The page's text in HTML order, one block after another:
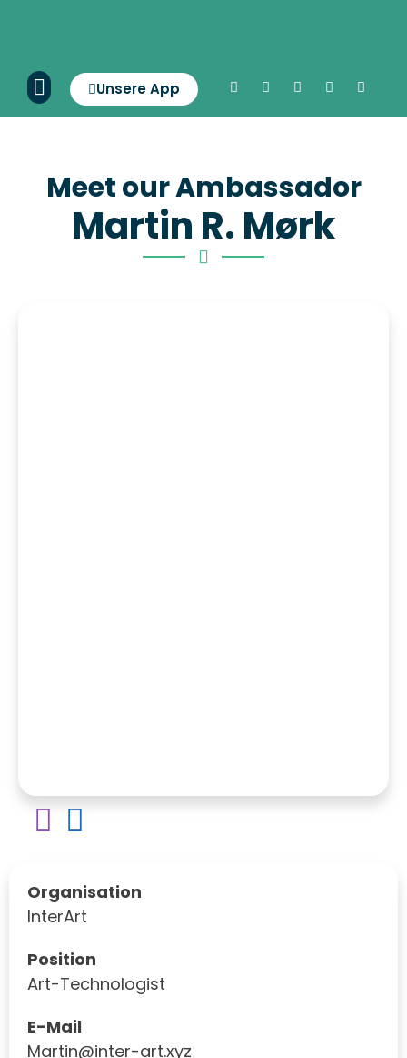
Unsere App
Meet our Ambassador
Martin R. Mørk
Organisation
InterArt
Position
Art-Technologist
E-Mail
Martin@inter-art.xyz